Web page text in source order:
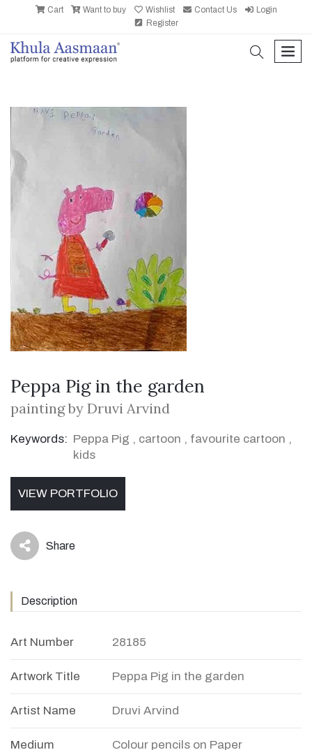
Cart Want to buy Wishlist Contact Us
Login
Register
search
Peppa Pig in the garden
painting by Druvi Arvind
Keywords: Peppa Pig , cartoon , favourite cartoon ,
kids
VIEW PORTFOLIO
icon Share
Description
Art Number 28185
Artwork Title Peppa Pig in the garden
Artist Name Druvi Arvind
Medium Colour pencils on Paper